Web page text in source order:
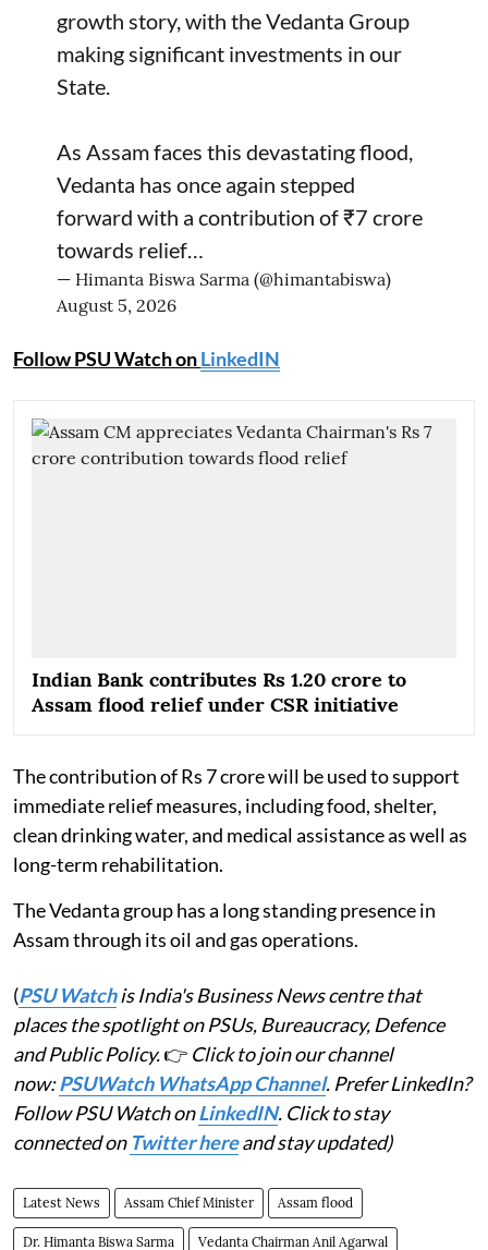
growth story, with the Vedanta Group
making significant investments in our
State.
As Assam faces this devastating flood,
Vedanta has once again stepped
forward with a contribution of ₹7 crore
towards relief…
— Himanta Biswa Sarma (@himantabiswa)
August 5, 2026
Follow PSU Watch onLinkedIN
Indian Bank contributes Rs 1.20 crore to
Assam flood relief under CSR initiative
The contribution of Rs 7 crore will be used to support
immediate relief measures, including food, shelter,
clean drinking water, and medical assistance as well as
long-term rehabilitation.
The Vedanta group has a long standing presence in
Assam through its oil and gas operations.
(PSU Watchis India's Business News centre that
places the spotlight on PSUs, Bureaucracy, Defence
and Public Policy.👉 Click to join our channel
now:PSUWatch WhatsApp Channel. Prefer LinkedIn?
Follow PSU Watch onLinkedIN. Click to stay
connected on Twitter hereand stay updated)
Latest News Assam Chief Minister Assam flood
Dr. Himanta Biswa Sarma Vedanta Chairman Anil Agarwal